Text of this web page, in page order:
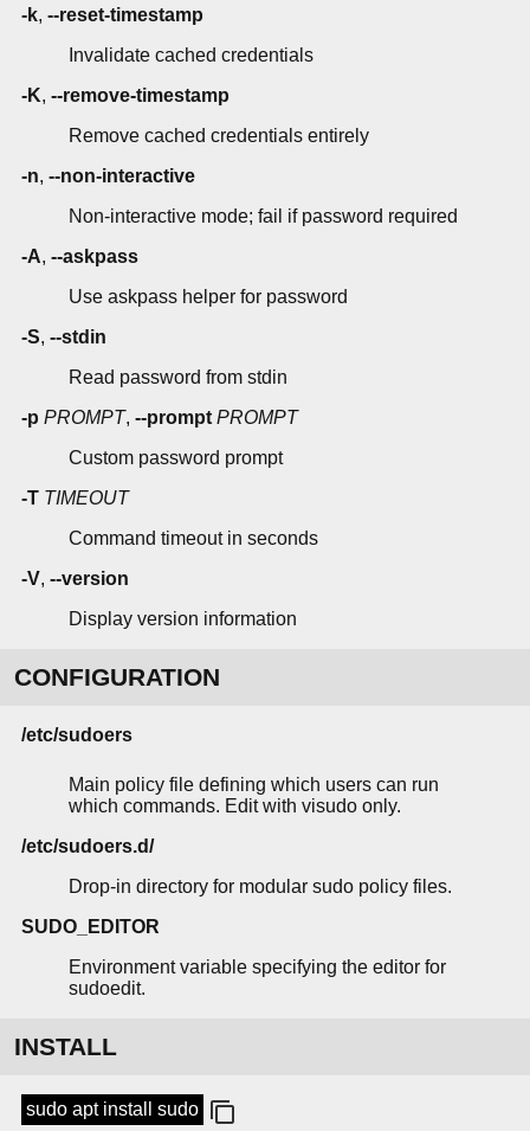
-k, --reset-timestamp
Invalidate cached credentials
-K, --remove-timestamp
Remove cached credentials entirely
-n, --non-interactive
Non-interactive mode; fail if password required
-A, --askpass
Use askpass helper for password
-S, --stdin
Read password from stdin
-p PROMPT, --prompt PROMPT
Custom password prompt
-T TIMEOUT
Command timeout in seconds
-V, --version
Display version information
CONFIGURATION
/etc/sudoers
Main policy file defining which users can run
which commands. Edit with visudo only.
/etc/sudoers.d/
Drop-in directory for modular sudo policy files.
SUDO_EDITOR
Environment variable specifying the editor for
sudoedit.
INSTALL
sudo apt install sudo